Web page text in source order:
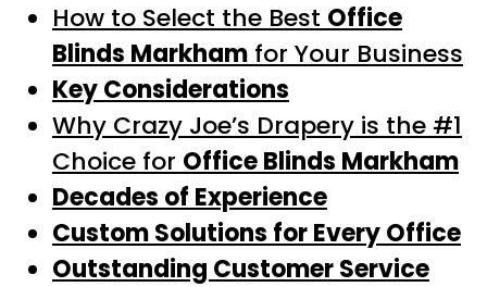
How to Select the Best Office
Blinds Markham for Your Business
Key Considerations
Why Crazy Joe’s Drapery is the #1
Choice for Office Blinds Markham
Decades of Experience
Custom Solutions for Every Office
Outstanding Customer Service